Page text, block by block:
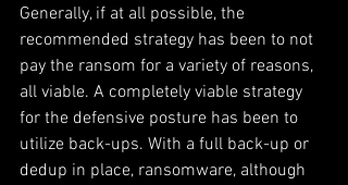
Generally, if at all possible, the
recommended strategy has been to not
pay the ransom for a variety of reasons,
all viable. A completely viable strategy
for the defensive posture has been to
utilize back-ups. With a full back-up or
dedup in place, ransomware, although